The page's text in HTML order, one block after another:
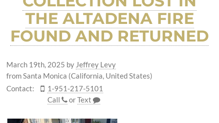
THE ALTADENA FIRE
FOUND AND RETURNED
March 19th, 2025 by Jeffrey Levy
from Santa Monica (California, United States)
Contact:
1-951-217-5101
Call
orText